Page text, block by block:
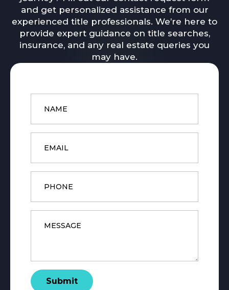
and get personalized assistance from our
experienced title professionals. We’re here to
provide expert guidance on title searches,
insurance, and any real estate queries you
may have.
Name
Email
Phone
Message
Submit